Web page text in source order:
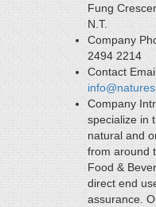
Fung
N.T.
Company
2494 2214
Contact
Company
specialize in
natural and
from around
Food &
direct end
assurance.